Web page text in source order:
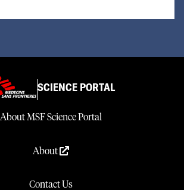
SCIENCE PORTAL
About MSF Science Portal
About
Contact Us